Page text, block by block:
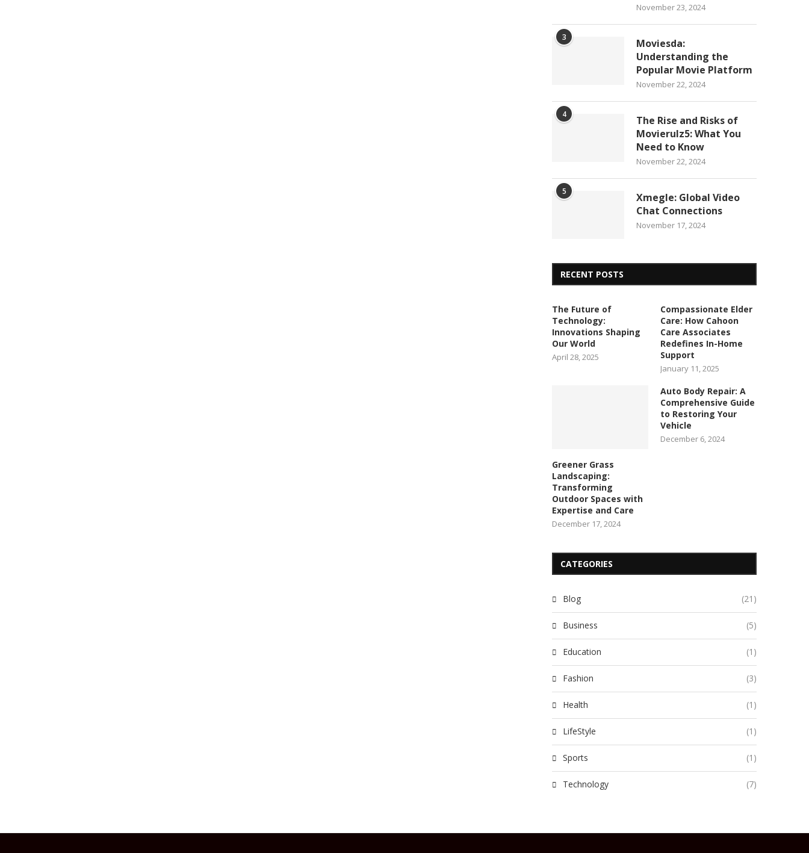
November 23, 2024
3
Moviesda:
Understanding the
Popular Movie Platform
November 22, 2024
4
The Rise and Risks of
Movierulz5: What You
Need to Know
November 22, 2024
5
Xmegle: Global Video
Chat Connections
November 17, 2024
RECENT POSTS
The Future of
Technology:
Innovations Shaping
Our World
April 28, 2025
Compassionate Elder
Care: How Cahoon
Care Associates
Redefines In-Home
Support
January 11, 2025
Greener Grass
Landscaping:
Transforming
Outdoor Spaces with
Expertise and Care
December 17, 2024
Auto Body Repair: A
Comprehensive Guide
to Restoring Your
Vehicle
December 6, 2024
CATEGORIES
Blog (21)
Business (5)
Education (1)
Fashion (3)
Health (1)
LifeStyle (1)
Sports (1)
Technology (7)